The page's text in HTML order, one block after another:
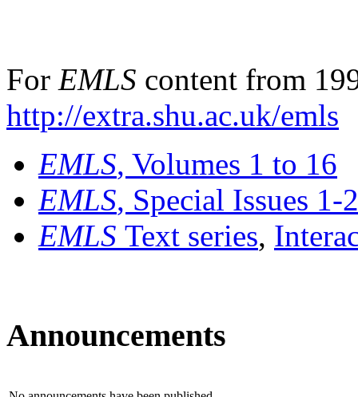
For EMLS content from
http://extra.shu.ac.uk/emls
EMLS, Volumes 1 to 16
EMLS, Special Issues 1-
EMLS Text series,
Announcements